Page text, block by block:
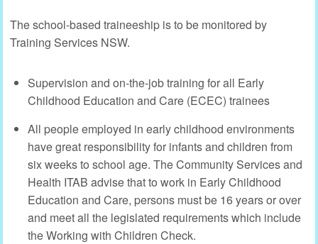
The school-based traineeship is to be monitored by
Training Services NSW.
Supervision and on-the-job training for all Early
Childhood Education and Care (ECEC) trainees
All people employed in early childhood environments
have great responsibility for infants and children from
six weeks to school age. The Community Services and
Health ITAB advise that to work in Early Childhood
Education and Care, persons must be 16 years or over
and meet all the legislated requirements which include
the Working with Children Check.